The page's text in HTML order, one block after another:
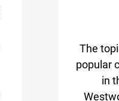
The
popular
in